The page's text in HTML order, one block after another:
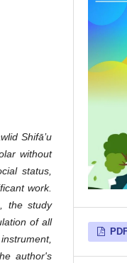
Shifā’u
without
status,
work.
the study
of all
author's